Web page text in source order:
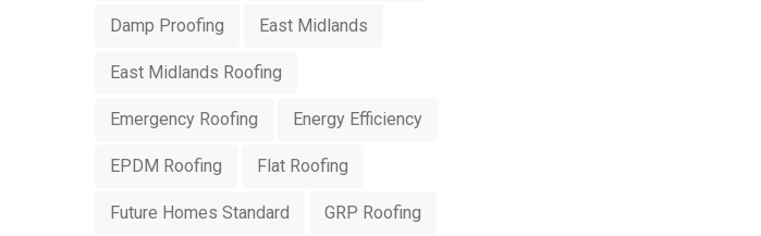
Damp Proofing East Midlands
East Midlands Roofing
Emergency Roofing Energy Efficiency
EPDM Roofing Flat Roofing
Future Homes Standard GRP Roofing